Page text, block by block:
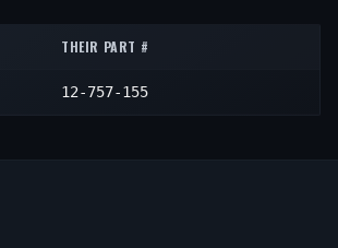
THEIR PART #
12-757-155